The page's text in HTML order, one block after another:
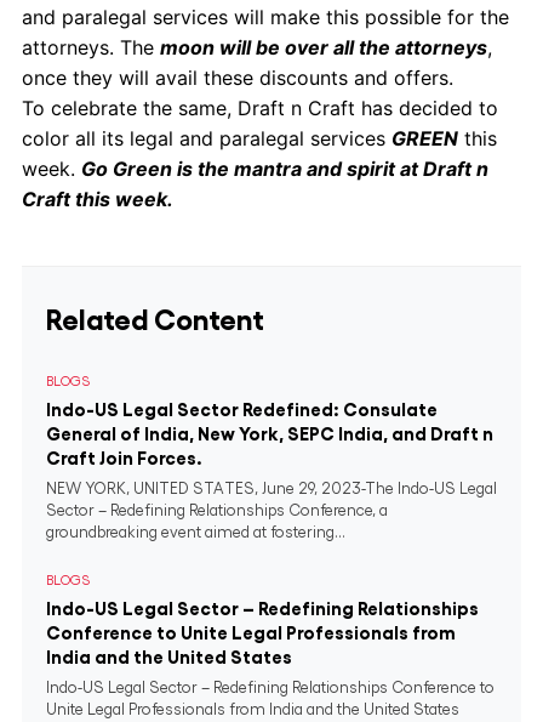
and paralegal services will make this possible for the
attorneys. The moon will be over all the attorneys,
once they will avail these discounts and offers.
To celebrate the same, Draft n Craft has decided to
color all its legal and paralegal services GREEN this
week. Go Green is the mantra and spirit at Draft n
Craft this week.
Related Content
BLOGS
Indo-US Legal Sector Redefined: Consulate
General of India, New York, SEPC India, and Draft n
Craft Join Forces.
NEW YORK, UNITED STATES, June 29, 2023-The Indo-US Legal
Sector – Redefining Relationships Conference, a
groundbreaking event aimed at fostering...
BLOGS
Indo-US Legal Sector – Redefining Relationships
Conference to Unite Legal Professionals from
India and the United States
Indo-US Legal Sector – Redefining Relationships Conference to
Unite Legal Professionals from India and the United States